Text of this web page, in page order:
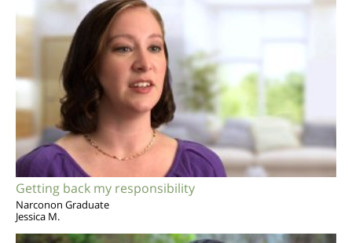
Getting back my responsibility
Narconon Graduate
Jessica M.